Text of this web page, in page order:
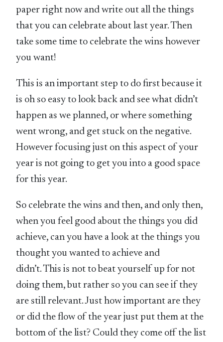
paper right now and write out all the things
that you can celebrate about last year. Then
take some time to celebrate the wins however
you want!
This is an important step to do first because it
is oh so easy to look back and see what didn’t
happen as we planned, or where something
went wrong, and get stuck on the negative.
However focusing just on this aspect of your
year is not going to get you into a good space
for this year.
So celebrate the wins and then, and only then,
when you feel good about the things you did
achieve, can you have a look at the things you
thought you wanted to achieve and
didn’t. This is not to beat yourself up for not
doing them, but rather so you can see if they
are still relevant. Just how important are they
or did the flow of the year just put them at the
bottom of the list? Could they come off the list